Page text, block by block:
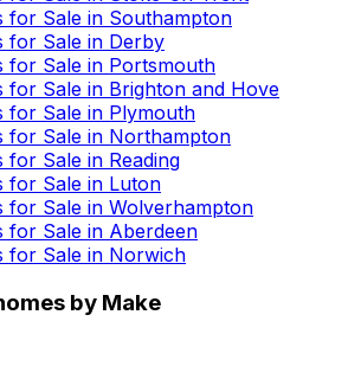
for Sale in Southampton
for Sale in Derby
for Sale in Portsmouth
for Sale in Brighton and Hove
for Sale in Plymouth
for Sale in Northampton
for Sale in Reading
for Sale in Luton
for Sale in Wolverhampton
for Sale in Aberdeen
for Sale in Norwich
by Make